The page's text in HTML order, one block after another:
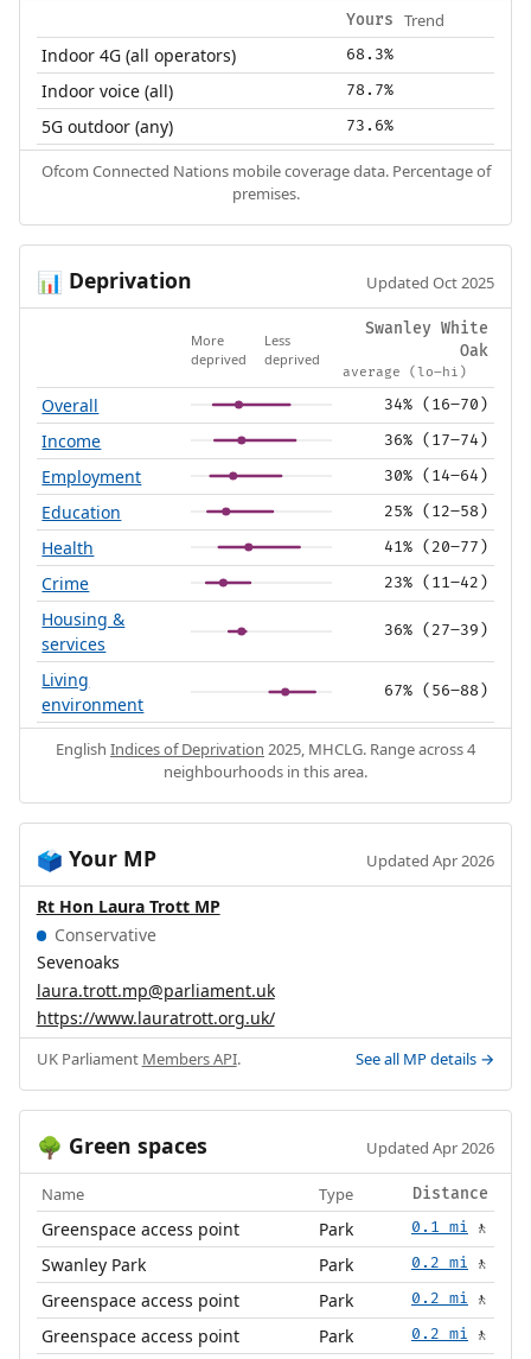
Yours Trend
Indoor 4G (all operators) 68.3%
Indoor voice (all) 78.7%
5G outdoor (any) 73.6%
Ofcom Connected Nations mobile coverage data. Percentage of
premises.
📊 Deprivation Updated Oct 2025
More
deprived
Less
deprived
Swanley White
Oak
average (lo–hi)
Overall 34% (16–70)
Income 36% (17–74)
Employment 30% (14–64)
Education 25% (12–58)
Health 41% (20–77)
Crime 23% (11–42)
Housing &
services
36% (27–39)
Living
environment
67% (56–88)
English Indices of Deprivation 2025, MHCLG. Range across 4
neighbourhoods in this area.
🗳️ Your MP Updated Apr 2026
Rt Hon Laura Trott MP
Conservative
Sevenoaks
laura.trott.mp@parliament.uk
https://www.lauratrott.org.uk/
UK Parliament Members API. See all MP details →
🌳 Green spaces Updated Apr 2026
Name Type Distance
Greenspace access point Park 0.1 mi 🚶
Swanley Park Park 0.2 mi 🚶
Greenspace access point Park 0.2 mi 🚶
Greenspace access point Park 0.2 mi 🚶